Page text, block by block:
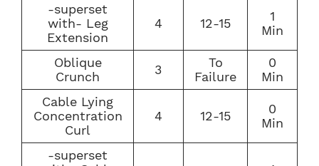
-superset
with- Leg
Extension
4 12-15
1
Min
Oblique
Crunch
3
To
Failure
0
Min
Cable Lying
Concentration
Curl
4 12-15
0
Min
-superset